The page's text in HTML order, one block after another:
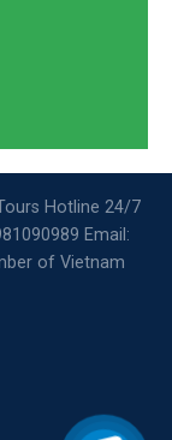
Hotline 24/7
Email:
of Vietnam